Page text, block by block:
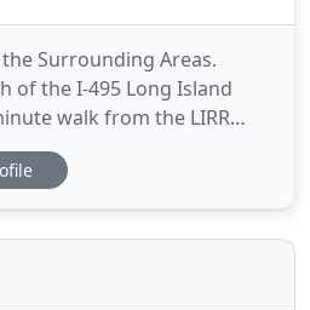
Surrounding Areas.
of the I-495 Long Island
walk from the LIRR
surgical team
for over ten years.
edge pain
to schedule